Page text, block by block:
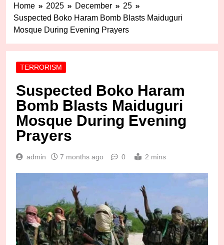
Home 2025 December
25
Suspected Boko Haram Bomb Blasts Maiduguri
Mosque During Evening Prayers
TERRORISM
Suspected Boko Haram
Bomb Blasts Maiduguri
Mosque During Evening
Prayers
admin 7 months ago 0 2 mins